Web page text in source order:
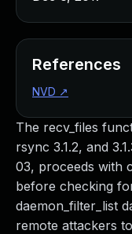
The recv_files
rsync 3.1.2, and
03, proceeds with
before checking
daemon_filter_list
remote attackers
References
NVD ↗